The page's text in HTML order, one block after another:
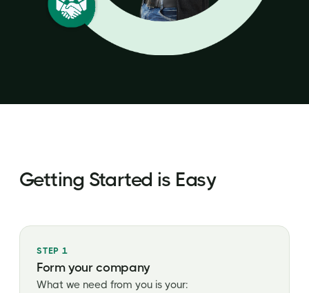
Getting Started is Easy
STEP 1
Form your company
What we need from you is your: